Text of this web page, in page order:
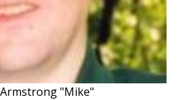
Armstrong "Mike"